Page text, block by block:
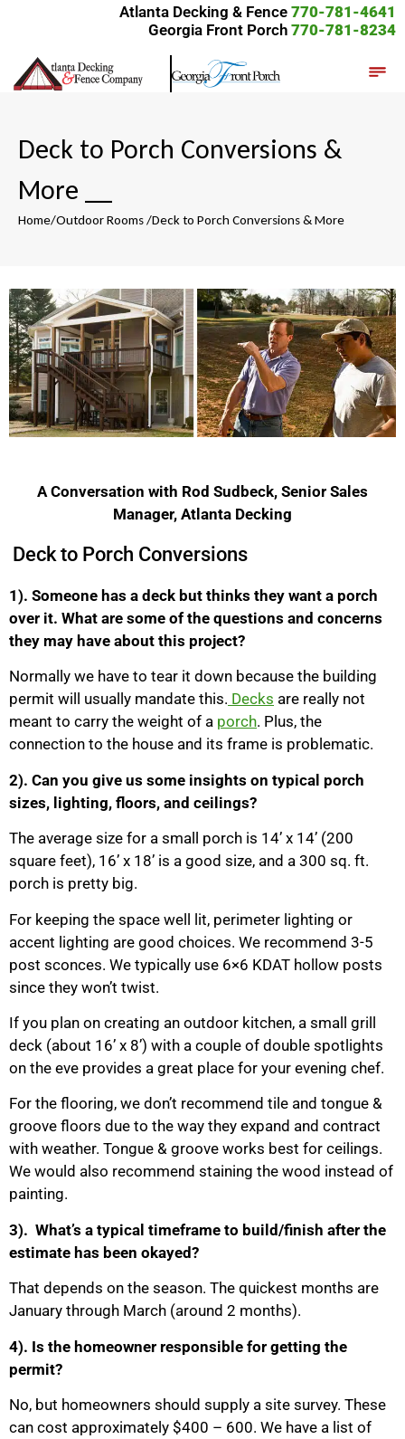
Atlanta Decking & Fence 770-781-4641
Georgia Front Porch 770-781-8234
Deck to Porch Conversions &
More
Home/Outdoor Rooms/Deck to Porch Conversions & More
A Conversation with Rod Sudbeck, Senior Sales
Manager, Atlanta Decking
Deck to Porch Conversions
1). Someone has a deck but thinks they want a porch
over it. What are some of the questions and concerns
they may have about this project?
Normally we have to tear it down because the building
permit will usually mandate this. Decks are really not
meant to carry the weight of a porch. Plus, the
connection to the house and its frame is problematic.
2). Can you give us some insights on typical porch
sizes, lighting, floors, and ceilings?
The average size for a small porch is 14’ x 14’ (200
square feet), 16’ x 18’ is a good size, and a 300 sq. ft.
porch is pretty big.
For keeping the space well lit, perimeter lighting or
accent lighting are good choices. We recommend 3-5
post sconces. We typically use 6×6 KDAT hollow posts
since they won’t twist.
If you plan on creating an outdoor kitchen, a small grill
deck (about 16’ x 8’) with a couple of double spotlights
on the eve provides a great place for your evening chef.
For the flooring, we don’t recommend tile and tongue &
groove floors due to the way they expand and contract
with weather. Tongue & groove works best for ceilings.
We would also recommend staining the wood instead of
painting.
3). What’s a typical timeframe to build/finish after the
estimate has been okayed?
That depends on the season. The quickest months are
January through March (around 2 months).
4). Is the homeowner responsible for getting the
permit?
No, but homeowners should supply a site survey. These
can cost approximately $400 – 600. We have a list of